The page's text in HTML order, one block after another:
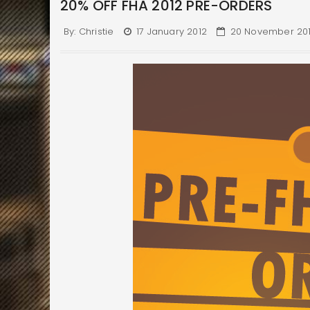
20% OFF FHA 2012 PRE-ORDERS
By: Christie 17 January 2012 20 November